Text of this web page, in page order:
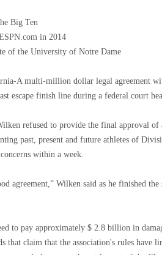
Big Ten
in 2014
of the University of Notre Dame
A multi-million dollar legal agreement
escape finish line during a federal court
refused to provide the final approval of
past, present and future athletes of
within a week.
agreement,” Wilken said as he finished
to pay approximately $ 2.8 billion in
that claim that the association's rules have